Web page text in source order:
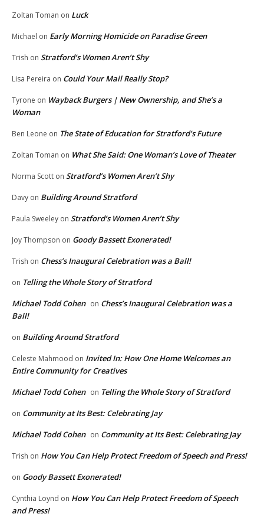
Zoltan Toman on Luck
Michael on Early Morning Homicide on Paradise Green
Trish on Stratford’s Women Aren’t Shy
Lisa Pereira on Could Your Mail Really Stop?
Tyrone on Wayback Burgers | New Ownership, and She’s a
Woman
Ben Leone on The State of Education for Stratford’s Future
Zoltan Toman on What She Said: One Woman’s Love of Theater
Norma Scott on Stratford’s Women Aren’t Shy
Davy on Building Around Stratford
Paula Sweeley on Stratford’s Women Aren’t Shy
Joy Thompson on Goody Bassett Exonerated!
Trish on Chess’s Inaugural Celebration was a Ball!
on Telling the Whole Story of Stratford
Michael Todd Cohen on Chess’s Inaugural Celebration was a
Ball!
on Building Around Stratford
Celeste Mahmood on Invited In: How One Home Welcomes an
Entire Community for Creatives
Michael Todd Cohen on Telling the Whole Story of Stratford
on Community at Its Best: Celebrating Jay
Michael Todd Cohen on Community at Its Best: Celebrating Jay
Trish on How You Can Help Protect Freedom of Speech and Press!
on Goody Bassett Exonerated!
Cynthia Loynd on How You Can Help Protect Freedom of Speech
and Press!